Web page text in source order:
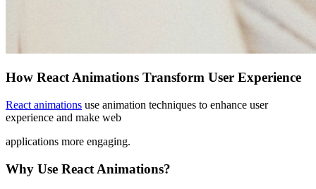
How React Animations Transform User Experience
React animations use animation techniques to enhance user
experience and make web
applications more engaging.
Why Use React Animations?